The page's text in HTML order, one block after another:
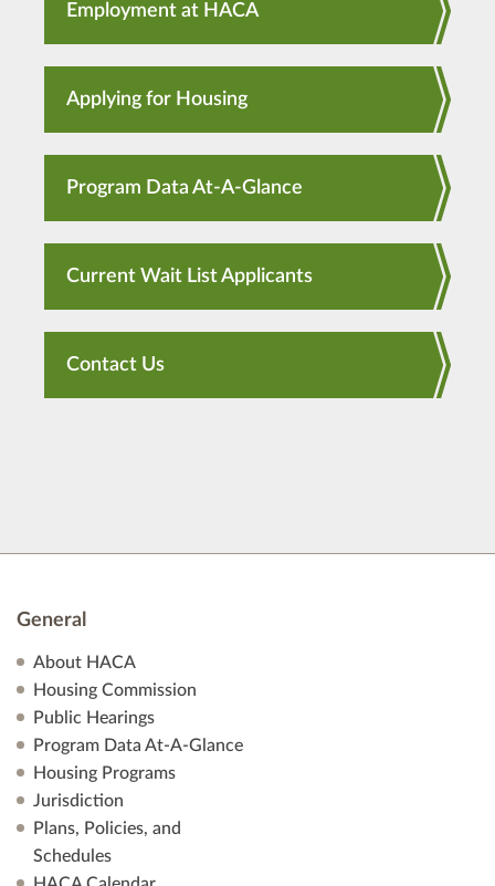
Employment at HACA
Applying for Housing
Program Data At-A-Glance
Current Wait List Applicants
Contact Us
General
About HACA
Housing Commission
Public Hearings
Program Data At-A-Glance
Housing Programs
Jurisdiction
Plans, Policies, and
Schedules